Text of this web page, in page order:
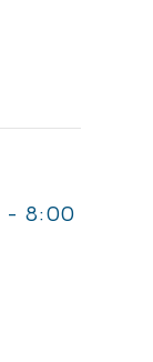
- 8:00